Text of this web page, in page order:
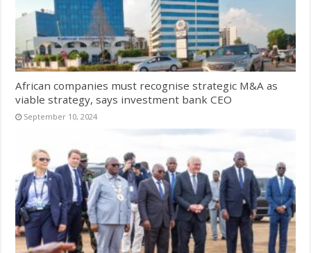
African companies must recognise strategic M&A as
viable strategy, says investment bank CEO
September 10, 2024